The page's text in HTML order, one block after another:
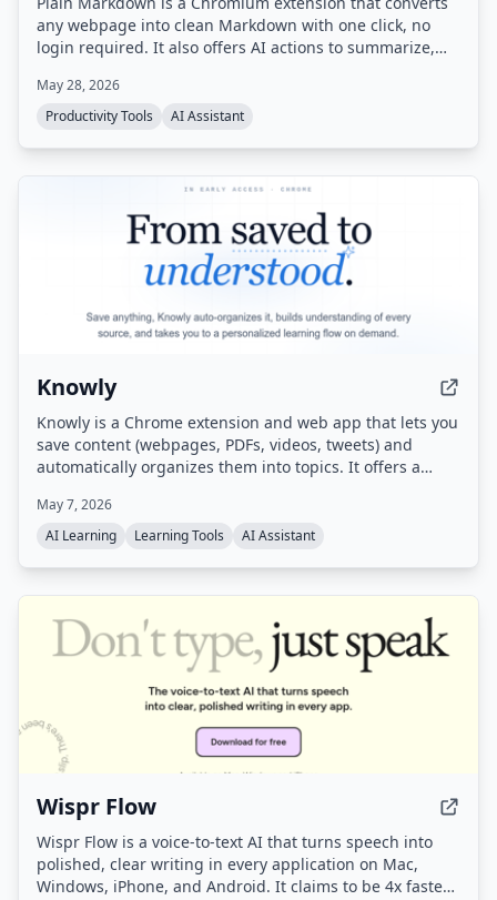
any webpage into clean Markdown with one click, no
login required. It also offers AI actions to summarize,
with Obsidian, Readwise, and Notion.
May 28, 2026
Productivity Tools
AI Assistant
Knowly
Knowly is a Chrome extension and web app that lets you
save content (webpages, PDFs, videos, tweets) and
automatically organizes them into topics. It offers a
page journey generated from your saved sources —
along with auto-generated digests and proactive
May 7, 2026
AI Learning
Learning Tools AI Assistant
Wispr Flow
Wispr Flow is a voice-to-text AI that turns speech into
polished, clear writing in every application on Mac,
Windows, iPhone, and Android. It claims to be 4x faster